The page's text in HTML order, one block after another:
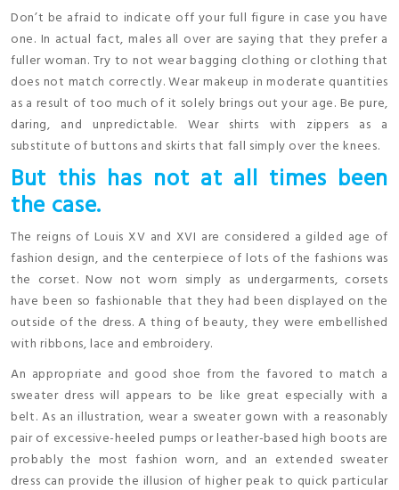
Don’t be afraid to indicate off your full figure in case you have
one. In actual fact, males all over are saying that they prefer a
fuller woman. Try to not wear bagging clothing or clothing that
does not match correctly. Wear makeup in moderate quantities
as a result of too much of it solely brings out your age. Be pure,
daring, and unpredictable. Wear shirts with zippers as a
substitute of buttons and skirts that fall simply over the knees.
But this has not at all times been
the case.
The reigns of Louis XV and XVI are considered a gilded age of
fashion design, and the centerpiece of lots of the fashions was
the corset. Now not worn simply as undergarments, corsets
have been so fashionable that they had been displayed on the
outside of the dress. A thing of beauty, they were embellished
with ribbons, lace and embroidery.
An appropriate and good shoe from the favored to match a
sweater dress will appears to be like great especially with a
belt. As an illustration, wear a sweater gown with a reasonably
pair of excessive-heeled pumps or leather-based high boots are
probably the most fashion worn, and an extended sweater
dress can provide the illusion of higher peak to quick particular